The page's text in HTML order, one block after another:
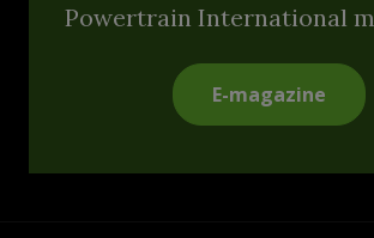
Powertrain International
E-magazine